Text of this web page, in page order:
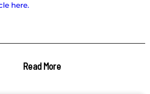
here.
Read More